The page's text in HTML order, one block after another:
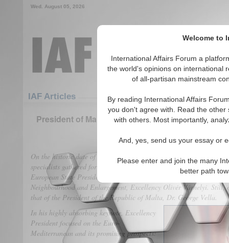
Welcome to
International Affairs Forum a
the world's opinions on international
of all-partisan mainstream
By reading International Affairs
you don't agree with. Read the
with others. Most importantly,
And, yes, send us your essay or
Please enter and join the many
better path
Wed. August 05, 2026
IAF Articles
President of Malta at the Vienna Process: No
On the historic date of March 08th – International Women’s Day,
specialists gathered for the second consecutive summit in Vienna,
European State Presidents, the event was endorsed by the keynote
Neighbourhood and Enlargement, Excellency Olivér Várhelyi. Still,
that of the President of the Republic of Malta, Dr. George Vella.
In his highly absorbing keynote, Excellency
President focused on the Euro-
Mediterranean and its promising prospects: